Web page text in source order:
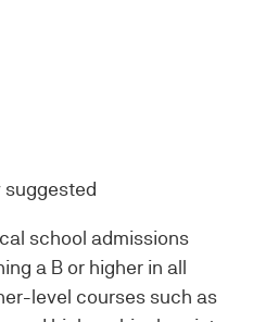
suggested
school admissions
a B or higher in all
level courses such as